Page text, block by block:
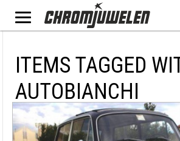
ITEMS TAGGED
AUTOBIANCHI